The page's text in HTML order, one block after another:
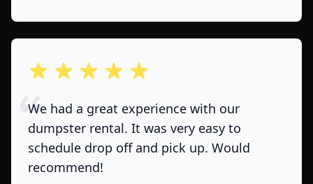
out of 5 stars
We had a great experience with our
dumpster rental. It was very easy to
schedule drop off and pick up. Would
recommend!